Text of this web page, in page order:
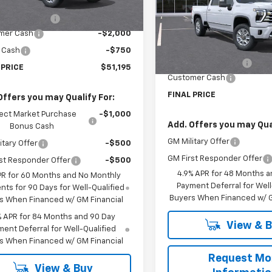
Transportation
Ext.
$53,495
Fee
Cash
-$2,000
-$750
$51,195
you may Qualify For:
Market Purchase
Bonus Cash
-$1,000
Offer -$500
Responder Offer
-$500
for 60 Months and No Monthly
for 90 Days for Well-Qualified
When Financed w/ GM Financial
APR for 84 Months and 90 Day
Deferral for Well-Qualified
When Financed w/ GM Financial
View & Buy
VIN: 1GC4KREY0TF176322
Model:CK20743
Courtesy Transportation
Less
Customer Cash
FINAL PRICE
Add. Offers you may
GM Military Offer
GM First Responder Offer
4.9% APR for 48 Months
Payment Deferral for
Buyers When Financed w/
View &
Request